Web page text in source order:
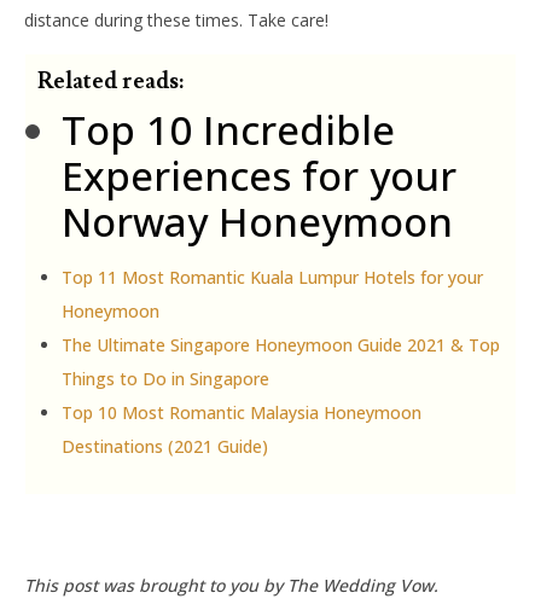
distance during these times. Take care!
Related reads:
Top 10 Incredible
Experiences for your
Norway Honeymoon
Top 11 Most Romantic Kuala Lumpur Hotels for your
Honeymoon
The Ultimate Singapore Honeymoon Guide 2021 & Top
Things to Do in Singapore
Top 10 Most Romantic Malaysia Honeymoon
Destinations (2021 Guide)
This post was brought to you by The Wedding Vow.